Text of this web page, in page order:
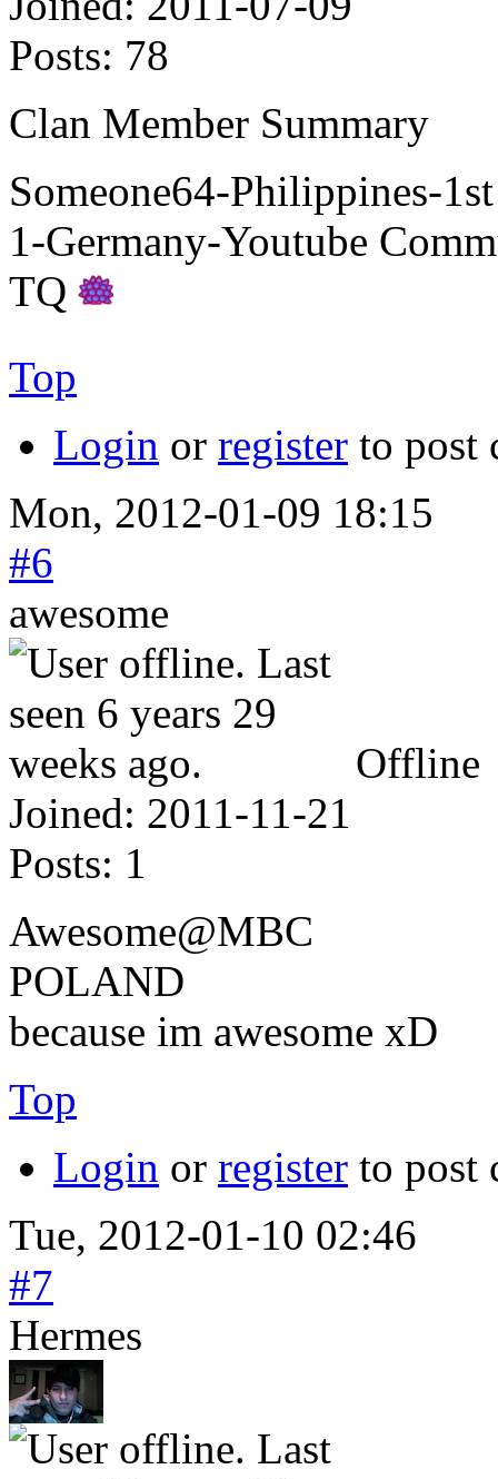
Posts: 78
Clan Member Summary
Someone64-Philippines-
1-Germany-Youtube
TQ
Top
Login or register to post
Mon, 2012-01-09 18:15
#6
awesome
Offline
Joined: 2011-11-21
Posts: 1
Awesome@MBC
POLAND
because im awesome xD
Top
Login or register to post
Tue, 2012-01-10 02:46
#7
Hermes